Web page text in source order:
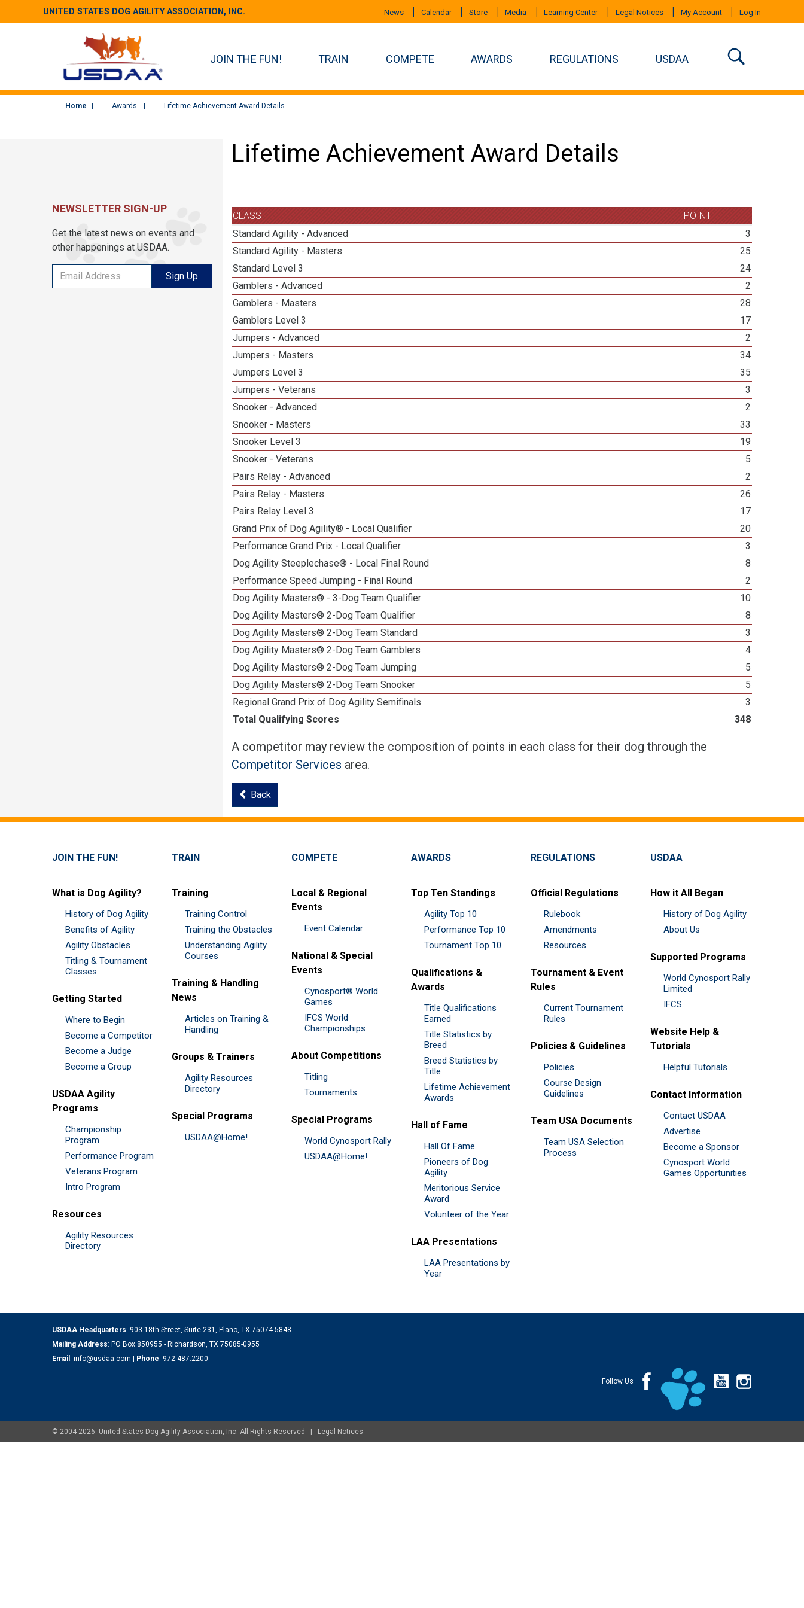
UNITED STATES DOG AGILITY ASSOCIATION, INC. News Calendar Store Media Learning Center Legal Notices My Account Log In
JOIN THE FUN! TRAIN COMPETE AWARDS REGULATIONS USDAA
Home Awards Lifetime Achievement Award Details
Lifetime Achievement Award Details
CLASS
POINT
Standard Agility - Advanced
3
Standard Agility - Masters
25
Standard Level 3
24
Gamblers - Advanced
2
Gamblers - Masters
28
Gamblers Level 3
17
Jumpers - Advanced
2
Jumpers - Masters
34
Jumpers Level 3
35
Jumpers - Veterans
3
Snooker - Advanced
2
Snooker - Masters
33
Snooker Level 3
19
Snooker - Veterans
5
Pairs Relay - Advanced
2
Pairs Relay - Masters
26
Pairs Relay Level 3
17
Grand Prix of Dog Agility® - Local Qualifier
20
Performance Grand Prix - Local Qualifier
3
Dog Agility Steeplechase® - Local Final Round
8
Performance Speed Jumping - Final Round
2
Dog Agility Masters® - 3-Dog Team Qualifier
10
Dog Agility Masters® 2-Dog Team Qualifier
8
Dog Agility Masters® 2-Dog Team Standard
3
Dog Agility Masters® 2-Dog Team Gamblers
4
Dog Agility Masters® 2-Dog Team Jumping
5
Dog Agility Masters® 2-Dog Team Snooker
5
Regional Grand Prix of Dog Agility Semifinals
3
Total Qualifying Scores
348
A competitor may review the composition of points in each class for their dog through the
Competitor Services area.
Back
NEWSLETTER SIGN-UP
Get the latest news on events and
other happenings at USDAA.
Sign Up
JOIN THE FUN!
What is Dog Agility?
History of Dog Agility
Benefits of Agility
Agility Obstacles
Titling & Tournament
Classes
Getting Started
Where to Begin
Become a Competitor
Become a Judge
Become a Group
USDAA Agility
Programs
Championship
Program
Performance Program
Veterans Program
Intro Program
Resources
Agility Resources
Directory
TRAIN
Training
Training Control
Training the Obstacles
Understanding Agility
Courses
Training & Handling
News
Articles on Training &
Handling
Groups & Trainers
Agility Resources
Directory
Special Programs
USDAA@Home!
COMPETE
Local & Regional
Events
Event Calendar
National & Special
Events
Cynosport® World
Games
IFCS World
Championships
About Competitions
Titling
Tournaments
Special Programs
World Cynosport Rally
USDAA@Home!
AWARDS
Top Ten Standings
Agility Top 10
Performance Top 10
Tournament Top 10
Qualifications &
Awards
Title Qualifications
Earned
Title Statistics by
Breed
Breed Statistics by
Title
Lifetime Achievement
Awards
Hall of Fame
Hall Of Fame
Pioneers of Dog
Agility
Meritorious Service
Award
Volunteer of the Year
LAA Presentations
LAA Presentations by
Year
REGULATIONS
Official Regulations
Rulebook
Amendments
Resources
Tournament & Event
Rules
Current Tournament
Rules
Policies & Guidelines
Policies
Course Design
Guidelines
Team USA Documents
Team USA Selection
Process
USDAA
How it All Began
History of Dog Agility
About Us
Supported Programs
World Cynosport Rally
Limited
IFCS
Website Help &
Tutorials
Helpful Tutorials
Contact Information
Contact USDAA
Advertise
Become a Sponsor
Cynosport World
Games Opportunities
USDAA Headquarters: 903 18th Street, Suite 231, Plano, TX 75074-5848
Mailing Address: PO Box 850955 - Richardson, TX 75085-0955
Email : info@usdaa.com | Phone: 972.487.2200
Follow Us
© 2004-2026. United States Dog Agility Association, Inc. All Rights Reserved | Legal Notices